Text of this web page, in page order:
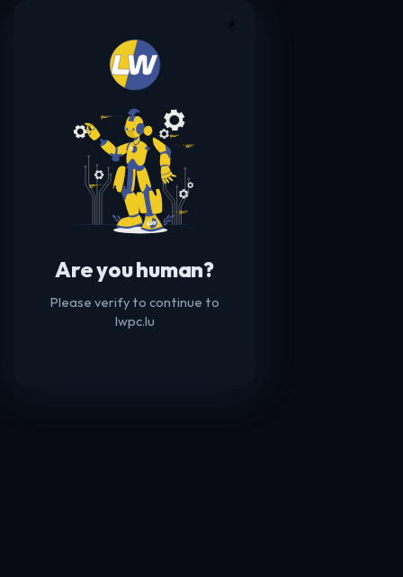
Are you human?
Please verify to continue to
lwpc.lu